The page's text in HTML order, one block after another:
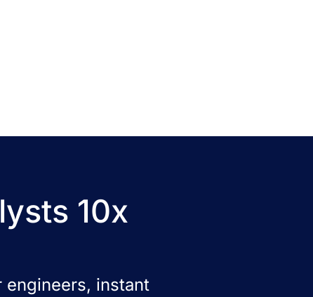
10x
instant